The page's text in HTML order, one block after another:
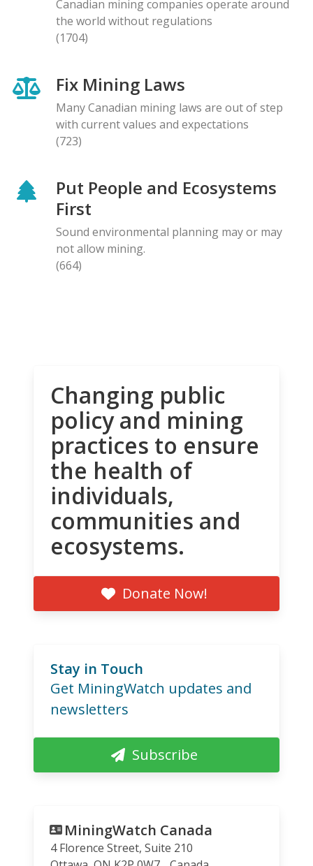
Canadian mining companies operate around
the world without regulations
(1704)
Fix Mining Laws
Many Canadian mining laws are out of step
with current values and expectations
(723)
Put People and Ecosystems
First
Sound environmental planning may or may
not allow mining.
(664)
Changing public
policy and mining
practices to ensure
the health of
individuals,
communities and
ecosystems.
Donate Now!
Stay in Touch
Get MiningWatch updates and
newsletters
Subscribe
MiningWatch Canada
4 Florence Street, Suite 210